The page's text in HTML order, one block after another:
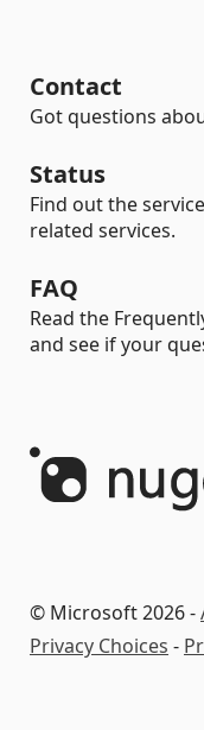
Contact
Got questions
Status
Find out the
related services.
FAQ
Read the
and see if your
© Microsoft 2026 -
Privacy Choices -